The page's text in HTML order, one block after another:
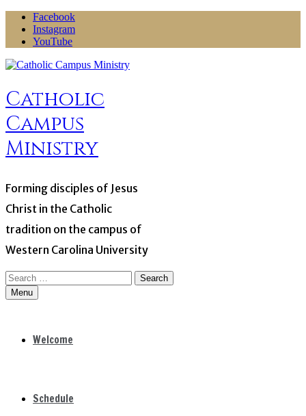
Skip
content
Facebook
Instagram
YouTube
Catholic
Campus
Ministry
Forming disciples of Jesus
Christ in the Catholic
tradition on the campus of
Western Carolina University
Search
for:Menu
Welcome
Schedule